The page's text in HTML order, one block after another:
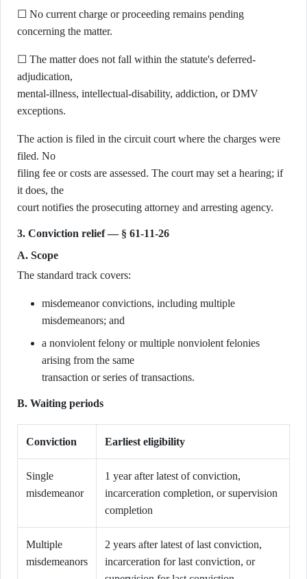
☐ No current charge or proceeding remains pending
concerning the matter.
☐ The matter does not fall within the statute's deferred-
adjudication,
mental-illness, intellectual-disability, addiction, or DMV
exceptions.
The action is filed in the circuit court where the charges were
filed. No
filing fee or costs are assessed. The court may set a hearing; if
it does, the
court notifies the prosecuting attorney and arresting agency.
3. Conviction relief — § 61-11-26
A. Scope
The standard track covers:
misdemeanor convictions, including multiple
misdemeanors; and
a nonviolent felony or multiple nonviolent felonies
arising from the same
transaction or series of transactions.
B. Waiting periods
Conviction Earliest eligibility
Single
misdemeanor
1 year after latest of conviction,
incarceration completion, or supervision
completion
Multiple
misdemeanors
2 years after latest of last conviction,
incarceration for last conviction, or